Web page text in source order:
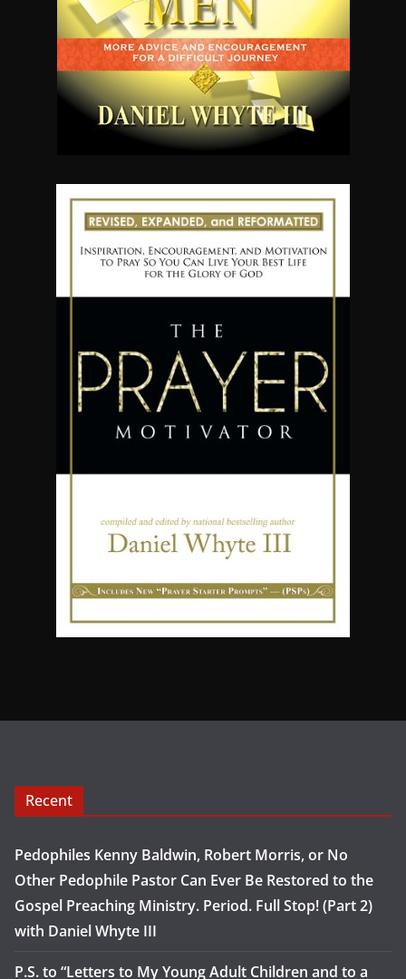
Recent
Pedophiles Kenny Baldwin, Robert Morris, or No
Other Pedophile Pastor Can Ever Be Restored to the
Gospel Preaching Ministry. Period. Full Stop! (Part 2)
with Daniel Whyte III
P.S. to “Letters to My Young Adult Children and to a